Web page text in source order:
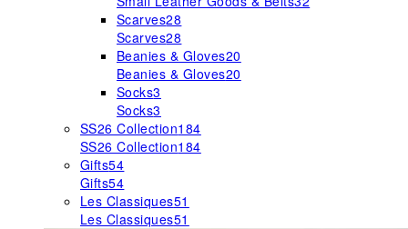
Scarves28
Scarves28
Beanies & Gloves20
Beanies & Gloves20
Socks3
Socks3
SS26 Collection184
SS26 Collection184
Gifts54
Gifts54
Les Classiques51
Les Classiques51